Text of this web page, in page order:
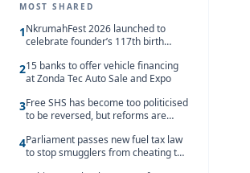
MOST SHARED
1NkrumahFest 2026 launched to
celebrate founder’s 117th birth
215 banks to offer vehicle financing
at Zonda Tec Auto Sale and Expo
3Free SHS has become too politicised
to be reversed, but reforms are
4Parliament passes new fuel tax law
to stop smugglers from cheating the